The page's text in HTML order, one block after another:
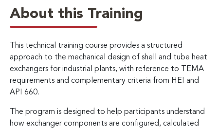
About this Training
This technical training course provides a structured
approach to the mechanical design of shell and tube heat
exchangers for industrial plants, with reference to TEMA
requirements and complementary criteria from HEI and
API 660.
The program is designed to help participants understand
how exchanger components are configured, calculated